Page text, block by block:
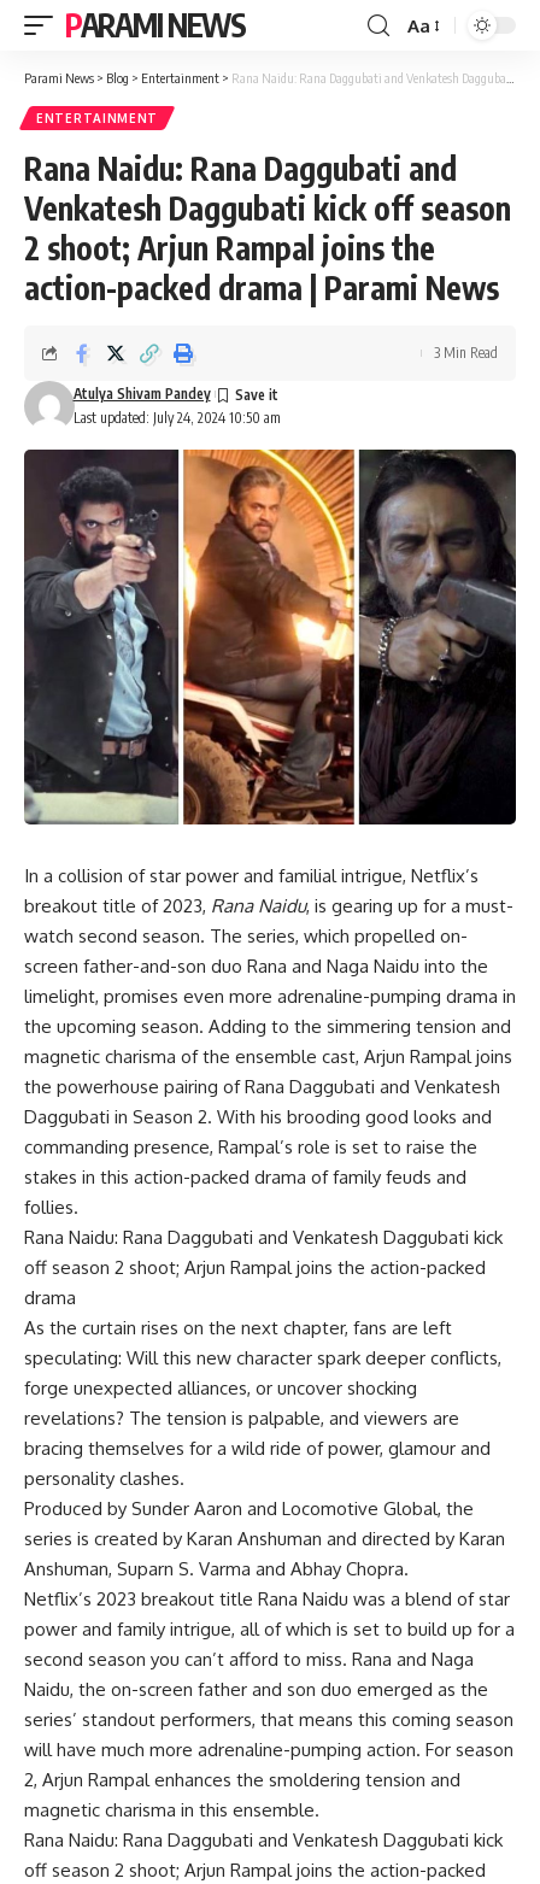
PARAMI NEWS
Font
Resizer
Aa
Parami News > Blog > Entertainment > Rana Naidu: Rana Daggubati and Venkatesh Daggubati kick off season 2 shoot; Arjun Rampal joins the action-packed drama | Parami News
ENTERTAINMENT
Rana Naidu: Rana Daggubati and
Venkatesh Daggubati kick off season
2 shoot; Arjun Rampal joins the
action-packed drama | Parami News
Last updated: July 24, 2024 10:50 am
Atulya Shivam Pandey
3 Min Read
In a collision of star power and familial intrigue, Netflix’s
breakout title of 2023, Rana Naidu, is gearing up for a must-
watch second season. The series, which propelled on-
screen father-and-son duo Rana and Naga Naidu into the
limelight, promises even more adrenaline-pumping drama in
the upcoming season. Adding to the simmering tension and
magnetic charisma of the ensemble cast, Arjun Rampal joins
the powerhouse pairing of Rana Daggubati and Venkatesh
Daggubati in Season 2. With his brooding good looks and
commanding presence, Rampal’s role is set to raise the
stakes in this action-packed drama of family feuds and
follies.
Rana Naidu: Rana Daggubati and Venkatesh Daggubati kick
off season 2 shoot; Arjun Rampal joins the action-packed
drama
As the curtain rises on the next chapter, fans are left
speculating: Will this new character spark deeper conflicts,
forge unexpected alliances, or uncover shocking
revelations? The tension is palpable, and viewers are
bracing themselves for a wild ride of power, glamour and
personality clashes.
Produced by Sunder Aaron and Locomotive Global, the
series is created by Karan Anshuman and directed by Karan
Anshuman, Suparn S. Varma and Abhay Chopra.
Netflix’s 2023 breakout title Rana Naidu was a blend of star
power and family intrigue, all of which is set to build up for a
second season you can’t afford to miss. Rana and Naga
Naidu, the on-screen father and son duo emerged as the
series’ standout performers, that means this coming season
will have much more adrenaline-pumping action. For season
2, Arjun Rampal enhances the smoldering tension and
magnetic charisma in this ensemble.
Rana Naidu: Rana Daggubati and Venkatesh Daggubati kick
off season 2 shoot; Arjun Rampal joins the action-packed